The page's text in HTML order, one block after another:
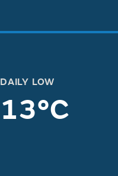
DAILY LOW
13°C